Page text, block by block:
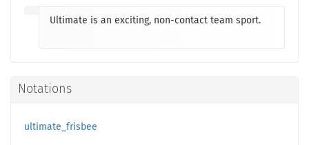
Ultimate is an exciting, non-contact team sport.
Notations
ultimate_frisbee